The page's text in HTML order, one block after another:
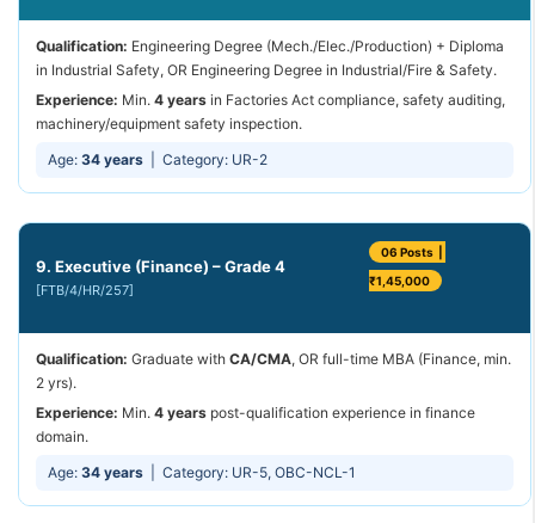
Qualification: Engineering Degree (Mech./Elec./Production) + Diploma
in Industrial Safety, OR Engineering Degree in Industrial/Fire & Safety.
Experience: Min. 4 years in Factories Act compliance, safety auditing,
machinery/equipment safety inspection.
Age: 34 years | Category: UR-2
9. Executive (Finance) – Grade 4
[FTB/4/HR/257]
06 Posts |
₹1,45,000
Qualification: Graduate with CA/CMA, OR full-time MBA (Finance, min.
2 yrs).
Experience: Min. 4 years post-qualification experience in finance
domain.
Age: 34 years | Category: UR-5, OBC-NCL-1